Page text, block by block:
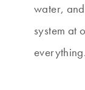
water,
system at
everything.